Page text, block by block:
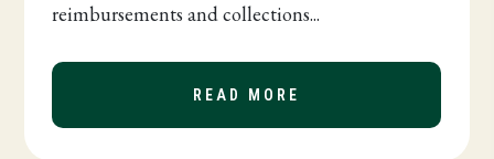
reimbursements and collections...
READ MORE